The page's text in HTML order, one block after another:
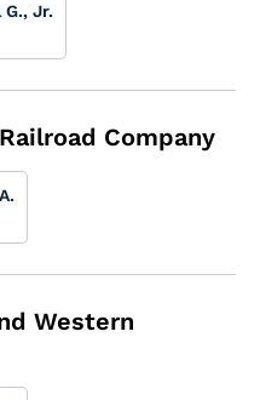
Jr.
Company
Western